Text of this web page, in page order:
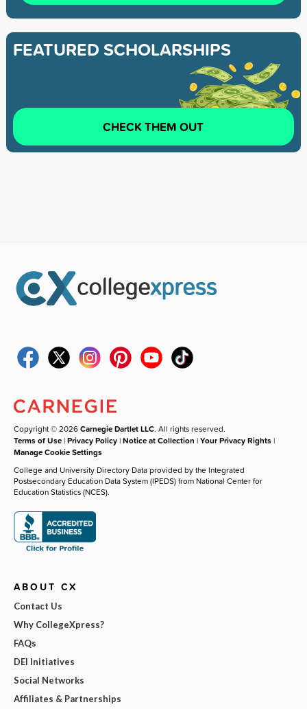
FEATURED SCHOLARSHIPS
CHECK THEM OUT
Copyright © 2026Carnegie Dartlet LLC. All rights reserved.
Terms of Use |Privacy Policy |Notice at Collection |Your Privacy Rights |
Manage Cookie Settings
College and University Directory Data provided by the Integrated
Postsecondary Education Data System (IPEDS) from National Center for
Education Statistics (NCES).
ABOUT CX
Contact Us
Why CollegeXpress?
FAQs
DEI Initiatives
Social Networks
Affiliates & Partnerships